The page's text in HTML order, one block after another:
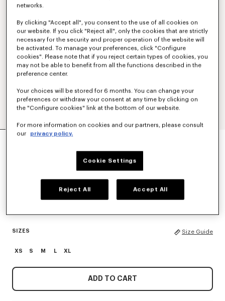
'KENZO SOUNDS' OVERSIZED SHIRT DRESS IN
SIZES Size Guide
XS S M L XL
ADD TO CART
networks.
By clicking "Accept all", you consent to the use of all cookies on
our website. If you click "Reject all", only the cookies that are strictly
necessary for the security and proper operation of the website will
be activated. To manage your preferences, click "Configure
cookies". Please note that if you reject certain types of cookies, you
may not be able to benefit from all the functions described in the
preference center.
Your choices will be stored for 6 months. You can change your
preferences or withdraw your consent at any time by clicking on
the "Configure cookies" link at the bottom of our website.
For more information on cookies and our partners, please consult
our
privacy policy.
Cookie Settings
Reject All Accept All